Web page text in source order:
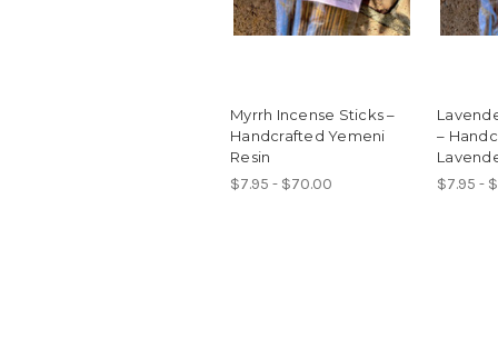
Myrrh Incense Sticks –
Handcrafted Yemeni
Resin
$7.95 - $70.00
–
$7.95 -